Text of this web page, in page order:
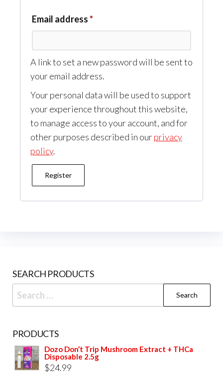
Email address*Required
A link to set a new password will be sent to
your email address.
Your personal data will be used to support
your experience throughout this website,
to manage access to your account, and for
other purposes described in ourprivacy
policy.
Register
SEARCH PRODUCTS
Search
for:
PRODUCTS
Dozo Don’t Trip Mushroom Extract + THCa
Disposable 2.5g
$24.99